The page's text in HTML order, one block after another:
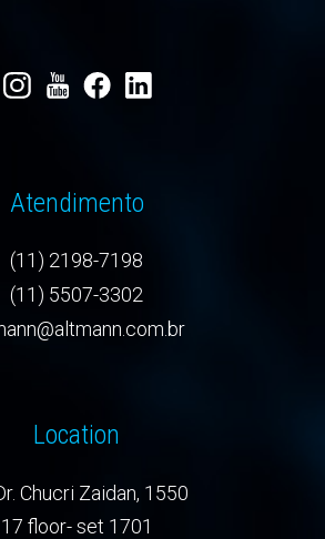
Atendimento
(11) 2198-7198
(11) 5507-3302
Location
Chucri Zaidan, 1550
17 floor- set 1701